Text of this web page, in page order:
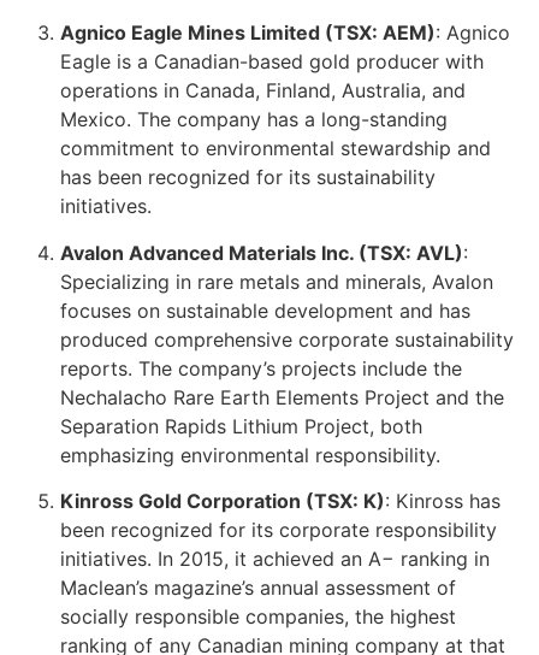
Agnico Eagle Mines Limited (TSX: AEM): Agnico
Eagle is a Canadian-based gold producer with
operations in Canada, Finland, Australia, and
Mexico. The company has a long-standing
commitment to environmental stewardship and
has been recognized for its sustainability
initiatives.
Avalon Advanced Materials Inc. (TSX: AVL):
Specializing in rare metals and minerals, Avalon
focuses on sustainable development and has
produced comprehensive corporate sustainability
reports. The company’s projects include the
Nechalacho Rare Earth Elements Project and the
Separation Rapids Lithium Project, both
emphasizing environmental responsibility.
Kinross Gold Corporation (TSX: K): Kinross has
been recognized for its corporate responsibility
initiatives. In 2015, it achieved an A− ranking in
Maclean’s magazine’s annual assessment of
socially responsible companies, the highest
ranking of any Canadian mining company at that